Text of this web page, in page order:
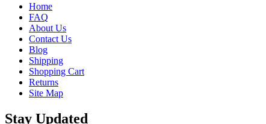
Home
FAQ
About Us
Contact Us
Blog
Shipping
Shopping Cart
Returns
Site Map
Stay Updated